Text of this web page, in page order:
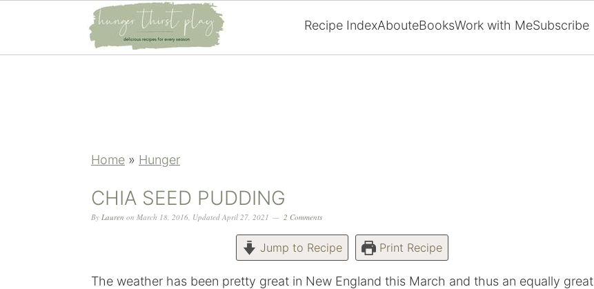
Recipe IndexAbouteBooksWork with MeSubscribe
Home » Hunger
CHIA SEED PUDDING
By Lauren on March 18, 2016, Updated April 27, 2021 2 Comments
Jump to Recipe Print Recipe
The weather has been pretty great in New England this March and thus an equally great